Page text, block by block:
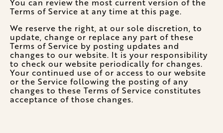
Terms of Service at any time at this page.
We reserve the right, at our sole discretion, to
update, change or replace any part of these
Terms of Service by posting updates and
changes to our website. It is your responsibility
to check our website periodically for changes.
Your continued use of or access to our website
or the Service following the posting of any
changes to these Terms of Service constitutes
acceptance of those changes.